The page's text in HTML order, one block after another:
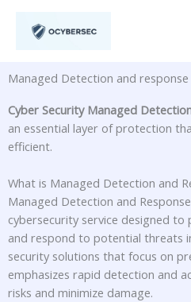
content
Managed Detection and response
Cyber Security Managed
an essential layer of protection
efficient.
What is Managed Detection and
Managed Detection and
cybersecurity service designed to
and respond to potential threats
security solutions that focus on
emphasizes rapid detection and
risks and minimize damage.